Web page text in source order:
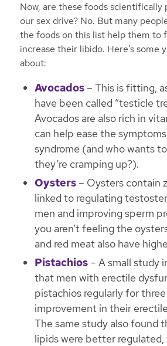
Now, are these foods scientifically
our sex drive? No. But many
the foods on this list help them to
increase their libido. Here’s some
about:
Avocados– This is fitting,
have been called “testicle
Avocados are also rich in
can help ease the
syndrome (and who wants
they’re cramping up?).
Oysters– Oysters contain
linked to regulating
men and improving sperm
you aren’t feeling the
and red meat also have
Pistachios– A small study
that men with erectile
pistachios regularly for three
improvement in their
The same study also found
lipids were better regulated,